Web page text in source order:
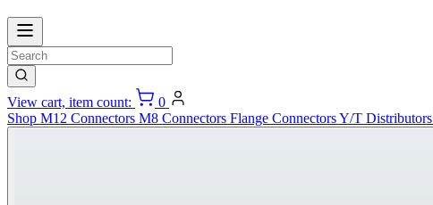
View cart, item count:
0
Shop M12 Connectors M8 Connectors Flange ConnectorsY/T Distributors